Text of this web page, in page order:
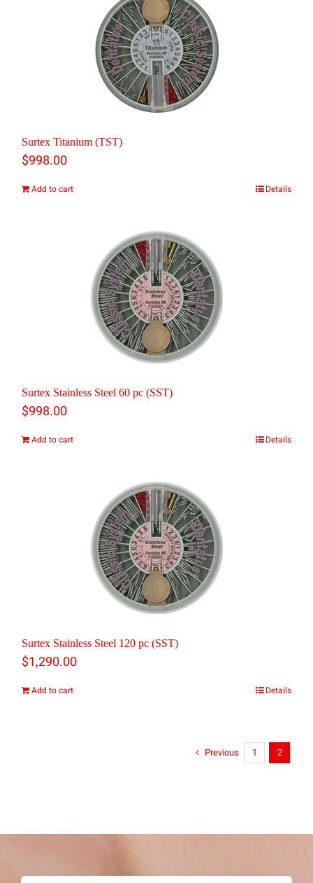
Surtex Titanium (TST)
$998.00
Add to cart Details
Surtex Stainless Steel 60 pc (SST)
$998.00
Add to cart Details
Surtex Stainless Steel 120 pc (SST)
$1,290.00
Add to cart Details
Previous 1 2